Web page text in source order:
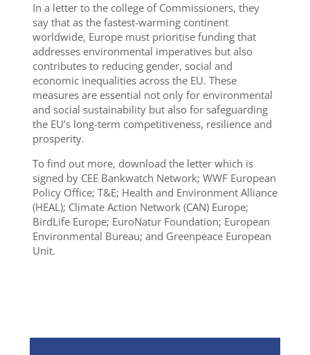
In a letter to the college of Commissioners, they
say that as the fastest-warming continent
worldwide, Europe must prioritise funding that
addresses environmental imperatives but also
contributes to reducing gender, social and
economic inequalities across the EU. These
measures are essential not only for environmental
and social sustainability but also for safeguarding
the EU’s long-term competitiveness, resilience and
prosperity.
To find out more, download the letter which is
signed by CEE Bankwatch Network; WWF European
Policy Office; T&E; Health and Environment Alliance
(HEAL); Climate Action Network (CAN) Europe;
BirdLife Europe; EuroNatur Foundation; European
Environmental Bureau; and Greenpeace European
Unit.